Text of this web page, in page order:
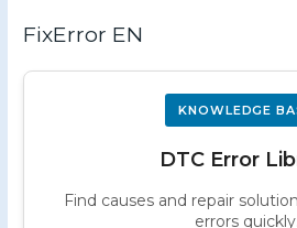
FixError EN
KNOWLEDGE
DTC Error
Find causes and repair
errors quickly.